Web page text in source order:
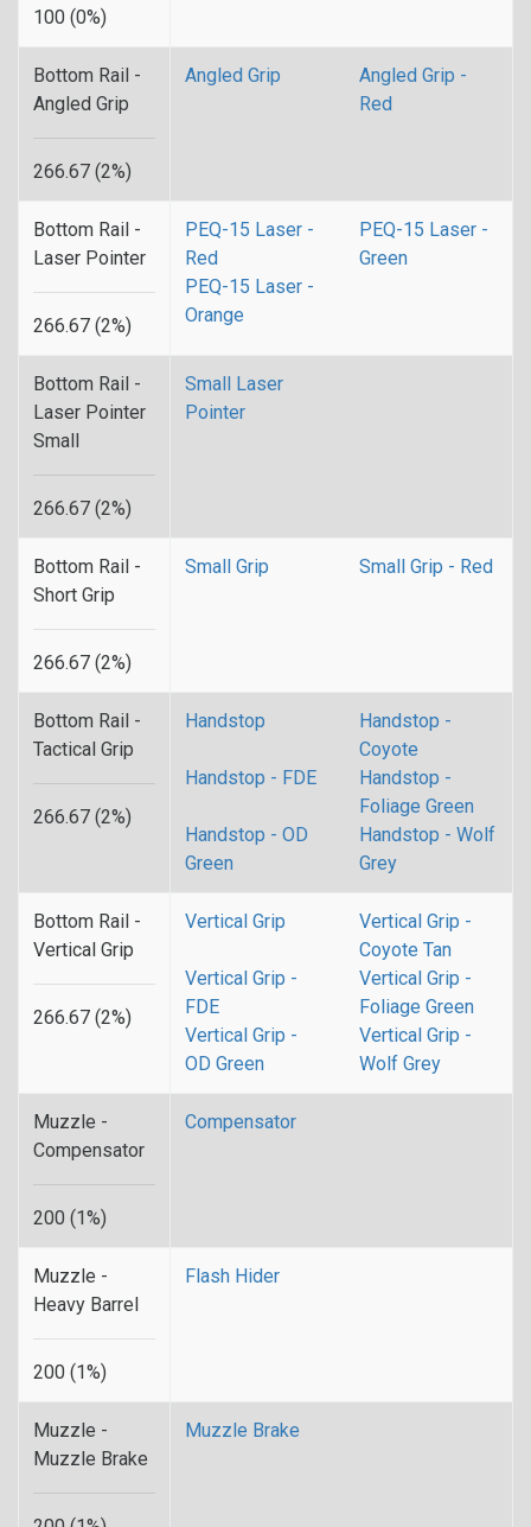
100 (0%)
Bottom Rail -
Angled Grip
266.67 (2%)
Angled Grip
Angled Grip -
Red
Bottom Rail -
Laser Pointer
266.67 (2%)
PEQ-15 Laser -
Red
PEQ-15 Laser -
Green
PEQ-15 Laser -
Orange
Bottom Rail -
Laser Pointer
Small
266.67 (2%)
Small Laser
Pointer
Bottom Rail -
Short Grip
266.67 (2%)
Small Grip Small Grip - Red
Bottom Rail -
Tactical Grip
266.67 (2%)
Handstop
Handstop -
Coyote
Handstop - FDE
Handstop -
Foliage Green
Handstop - OD
Green
Handstop - Wolf
Grey
Bottom Rail -
Vertical Grip
266.67 (2%)
Vertical Grip
Vertical Grip -
Coyote Tan
Vertical Grip -
FDE
Vertical Grip -
Foliage Green
Vertical Grip -
OD Green
Vertical Grip -
Wolf Grey
Muzzle -
Compensator
200 (1%)
Compensator
Muzzle -
Heavy Barrel
200 (1%)
Flash Hider
Muzzle -
Muzzle Brake
Muzzle Brake